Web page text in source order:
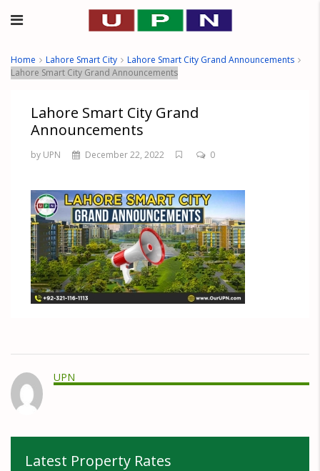
Home Lahore Smart City
Lahore Smart City Grand Announcements
Lahore Smart City Grand Announcements
Lahore Smart City Grand
Announcements
by UPN December 22, 2022 0
UPN
Latest Property Rates